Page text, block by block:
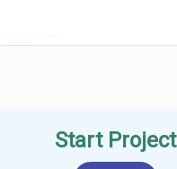
Start Project